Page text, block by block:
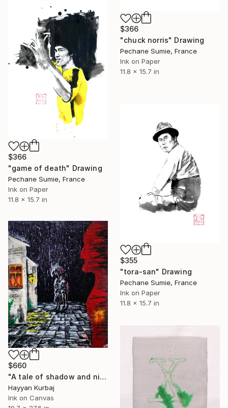
$366
"chuck norris" Drawing
Pechane Sumie, France
Ink on Paper
11.8 x 15.7 in
$366
"game of death" Drawing
Pechane Sumie, France
Ink on Paper
11.8 x 15.7 in
$355
"tora-san" Drawing
Pechane Sumie, France
Ink on Paper
11.8 x 15.7 in
$660
"A tale of shadow and night ( Acrylic On Canvas )" Drawing
Hayyan Kurbaj
Ink on Canvas